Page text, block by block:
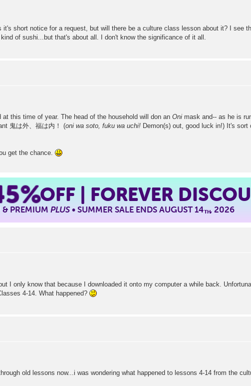
short notice for a request, but will there be a culture class lesson about it? I see
of sushi...but that's about all. I don't know the significance of it all.
this time of year. The head of the household will don an Oni mask and-- as he is
鬼は外、福は内！ (oni wa soto, fuku wa uchi! Demon(s) out, good luck in!) It's
get the chance.
OFF | FOREVER
& PREMIUMPLUS• SUMMER SALE ENDS AUGUST 14TH, 2026
I only know that because I downloaded it onto my computer a while back.
4-14. What happened?
old lessons now...i was wondering what happened to lessons 4-14 from the